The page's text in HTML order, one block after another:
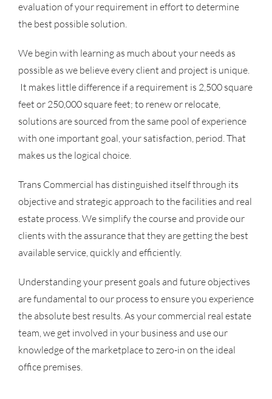
evaluation of your requirement in effort to determine
the best possible solution.
We begin with learning as much about your needs as
possible as we believe every client and project is unique.
It makes little difference if a requirement is 2,500 square
feet or 250,000 square feet; to renew or relocate,
solutions are sourced from the same pool of experience
with one important goal, your satisfaction, period. That
makes us the logical choice.
Trans Commercial has distinguished itself through its
objective and strategic approach to the facilities and real
estate process. We simplify the course and provide our
clients with the assurance that they are getting the best
available service, quickly and efficiently.
Understanding your present goals and future objectives
are fundamental to our process to ensure you experience
the absolute best results. As your commercial real estate
team, we get involved in your business and use our
knowledge of the marketplace to zero-in on the ideal
office premises.